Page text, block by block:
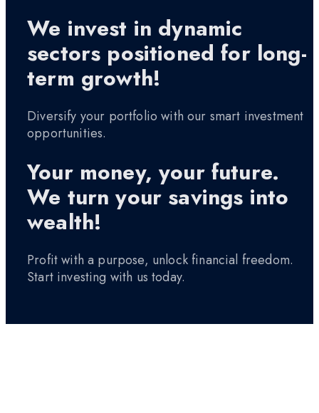
We invest in dynamic
sectors positioned for long-
term growth!
Diversify your portfolio with our smart investment
opportunities.
Your money, your future.
We turn your savings into
wealth!
Profit with a purpose, unlock financial freedom.
Start investing with us today.